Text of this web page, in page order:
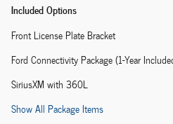
Included Options
Front License Plate Bracket
Ford Connectivity Package (1-Year
SiriusXM with 360L
Show All Package Items